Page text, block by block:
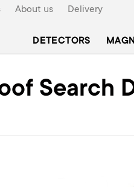
About us Delivery
DETECTORS
Search